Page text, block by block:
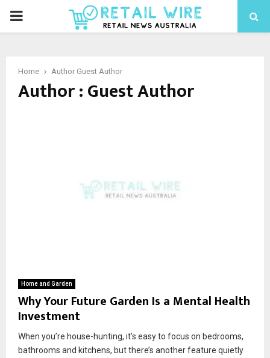
Home Author Guest Author
Author :Guest Author
Home and Garden
Why Your Future Garden Is a Mental Health
Investment
When you’re house-hunting, it’s easy to focus on bedrooms,
bathrooms and kitchens, but there’s another feature quietly